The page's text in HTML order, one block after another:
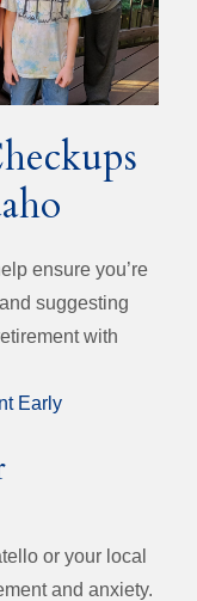
ensure you’re
suggesting
with
Early
or your local
and anxiety.